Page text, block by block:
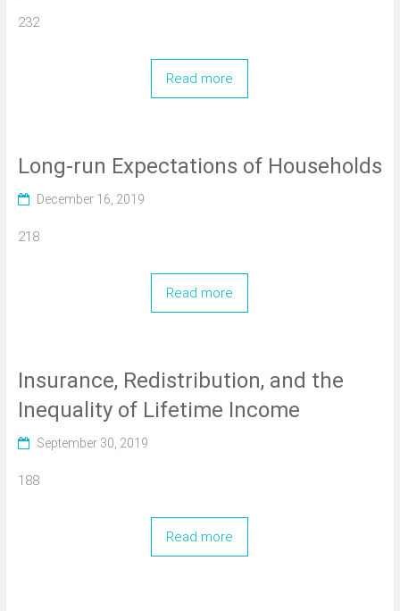
232
Read more
Long-run Expectations of Households
December 16, 2019
218
Read more
Insurance, Redistribution, and the
Inequality of Lifetime Income
September 30, 2019
188
Read more